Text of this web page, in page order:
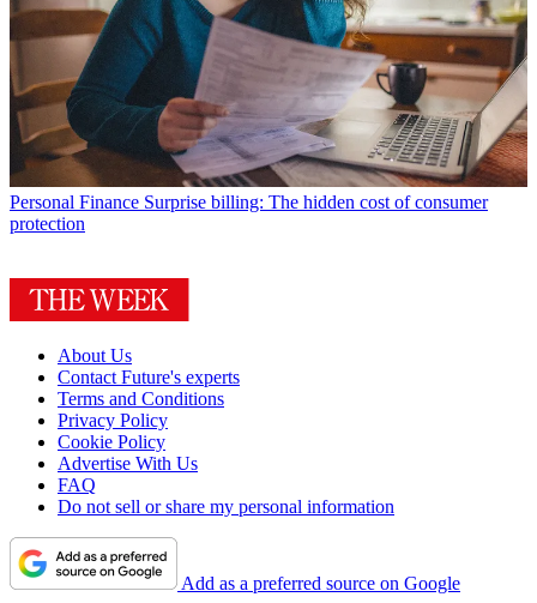
Personal Finance Surprise billing: The hidden cost of consumer
protection
About Us
Contact Future's experts
Terms and Conditions
Privacy Policy
Cookie Policy
Advertise With Us
FAQ
Do not sell or share my personal information
Add as a preferred source on Google